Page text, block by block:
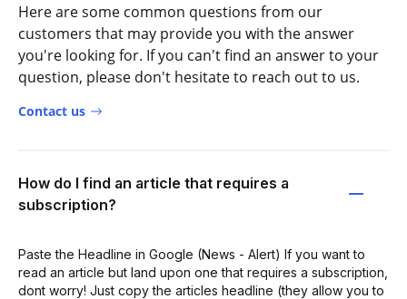
Here are some common questions from our
customers that may provide you with the answer
you're looking for. If you can't find an answer to your
question, please don't hesitate to reach out to us.
Contact us
How do I find an article that requires a
subscription?
Paste the Headline in Google (News - Alert) If you want to
read an article but land upon one that requires a subscription,
dont worry! Just copy the articles headline (they allow you to